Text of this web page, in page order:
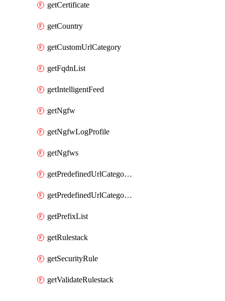
getCertificate
getCountry
getCustomUrlCategory
getFqdnList
getIntelligentFeed
getNgfw
getNgfwLogProfile
getNgfws
getPredefinedUrlCategories
getPredefinedUrlCategoryOverride
getPrefixList
getRulestack
getSecurityRule
getValidateRulestack